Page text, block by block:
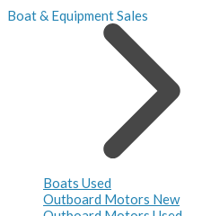
Boat & Equipment Sales
Boats Used
Outboard Motors New